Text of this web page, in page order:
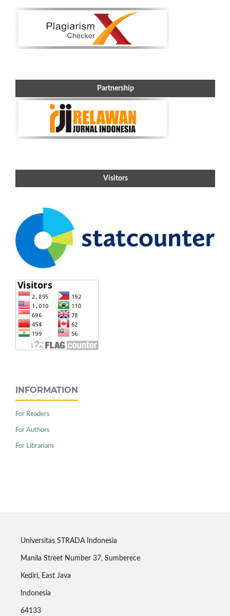
Partnership
Visitors
INFORMATION
For Readers
For Authors
For Librarians
Universitas STRADA Indonesia
Manila Street Number 37, Sumberece
Kediri, East Java
Indonesia
64133